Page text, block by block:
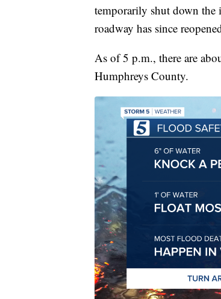
temporarily shut down the
roadway has since
As of 5 p.m., there are
Humphreys County.